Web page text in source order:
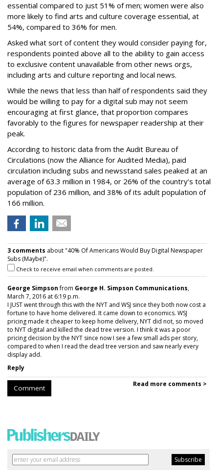
essential compared to just 51% of men; women were also
more likely to find arts and culture coverage essential, at
54%, compared to 36% for men.
Asked what sort of content they would consider paying for,
respondents pointed above all to the ability to gain access
to exclusive content unavailable from other news orgs,
including arts and culture reporting and local news.
While the news that less than half of respondents said they
would be willing to pay for a digital sub may not seem
encouraging at first glance, that proportion compares
favorably to the figures for newspaper readership at their
peak.
According to historic data from the Audit Bureau of
Circulations (now the Alliance for Audited Media), paid
circulation including subs and newsstand sales peaked at an
average of 63.3 million in 1984, or 26% of the country’s total
population of 236 million, and 38% of its adult population of
166 million.
3 comments about "40% Of Americans Would Buy Digital Newspaper
Subs (Maybe)".
Check to receive email when comments are posted.
George Simpsonfrom George H. Simpson Communications,
March 7, 2016 at 6:19 p.m.
I JUST went through this with the NYT and WSJ since they both now cost a
fortune to have home delivered. It came down to economics. WSJ
pricing made it cheaper to keep home delivery, NYT did not, so moved
to NYT digital and killed the dead tree version. I think it was a poor
pricing decision by the NYT since now I see a few small ads per story,
compared to when I read the dead tree version and saw nearly every
display add.
Reply
Comment Read more comments >